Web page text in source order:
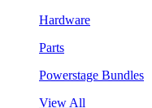
Hardware
Parts
Powerstage Bundles
View All